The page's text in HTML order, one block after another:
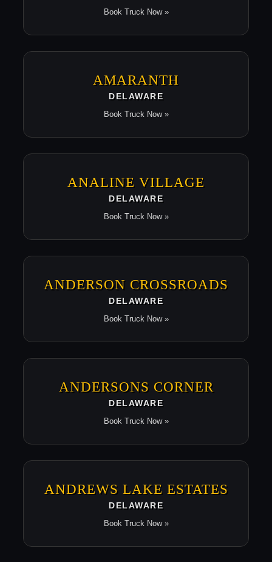
Book Truck Now »
AMARANTH
DELAWARE
Book Truck Now »
ANALINE VILLAGE
DELAWARE
Book Truck Now »
ANDERSON CROSSROADS
DELAWARE
Book Truck Now »
ANDERSONS CORNER
DELAWARE
Book Truck Now »
ANDREWS LAKE ESTATES
DELAWARE
Book Truck Now »